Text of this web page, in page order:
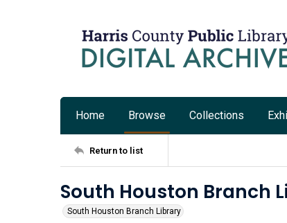
Home Browse Collections
Return to list
South Houston Branch
South Houston Branch Library